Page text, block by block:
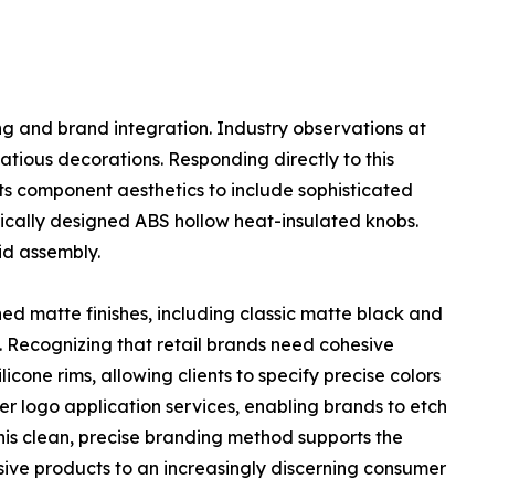
and brand integration. Industry observations at
decorations. Responding directly to this
component aesthetics to include sophisticated
designed ABS hollow heat-insulated knobs.
assembly.
matte finishes, including classic matte black and
that retail brands need cohesive
rims, allowing clients to specify precise colors
logo application services, enabling brands to etch
clean, precise branding method supports the
products to an increasingly discerning consumer